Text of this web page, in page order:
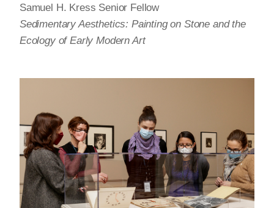
Samuel H. Kress Senior Fellow
Sedimentary Aesthetics: Painting on Stone and the
Ecology of Early Modern Art